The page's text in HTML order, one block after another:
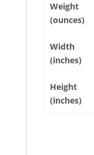
Weight
(ounces)
Width
(inches)
Height
(inches)